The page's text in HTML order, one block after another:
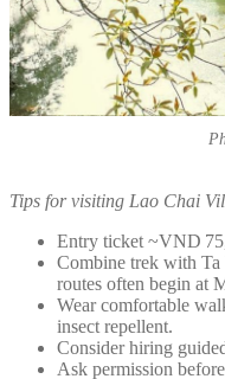
Tips for visiting Lao Chai
Entry ticket ~VND
Combine trek with Ta
routes often begin at
Wear comfortable
insect repellent.
Consider hiring
Ask permission